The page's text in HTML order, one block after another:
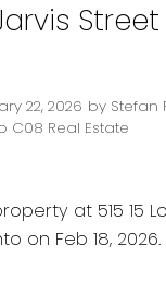
22, 2026 by Stefan
C08 Real Estate
at 515 15
on Feb 18, 2026.